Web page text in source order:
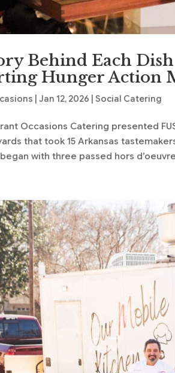
Behind Each
Hunger Action
|Jan 12, 2026 |Social Catering
Occasions Catering presented
that took 15 Arkansas
with three passed hors